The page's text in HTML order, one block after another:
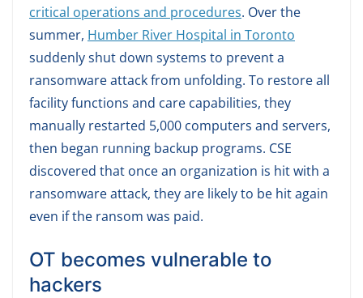
critical operations and procedures. Over the
summer, Humber River Hospital in Toronto
suddenly shut down systems to prevent a
ransomware attack from unfolding. To restore all
facility functions and care capabilities, they
manually restarted 5,000 computers and servers,
then began running backup programs. CSE
discovered that once an organization is hit with a
ransomware attack, they are likely to be hit again
even if the ransom was paid.
OT becomes vulnerable to
hackers